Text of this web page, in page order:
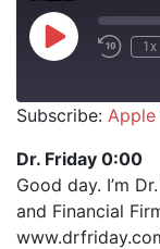
Play Episode1x
iHeartRadio
RSS FEED
SHARE
LINK
EMBED
Subscribe: Apple
Dr. Friday 0:00
Good day. I’m
and Financial